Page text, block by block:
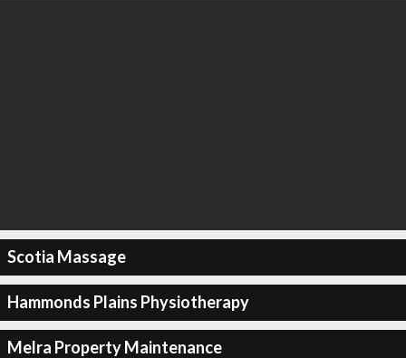
Scotia Massage
Hammonds Plains Physiotherapy
Melra Property Maintenance